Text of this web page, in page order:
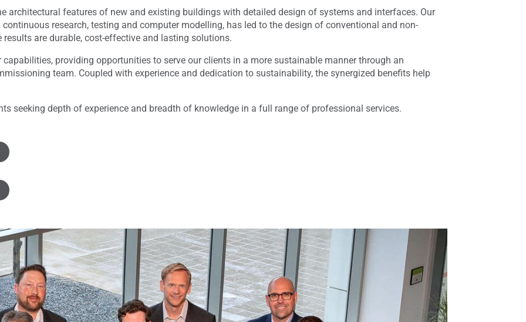
architectural features of new and existing buildings with detailed design of systems and interfaces. Our
research, testing and computer modelling, has led to the design of conventional and non-
are durable, cost-effective and lasting solutions.
providing opportunities to serve our clients in a more sustainable manner through an
team. Coupled with experience and dedication to sustainability, the synergized benefits help
seeking depth of experience and breadth of knowledge in a full range of professional services.